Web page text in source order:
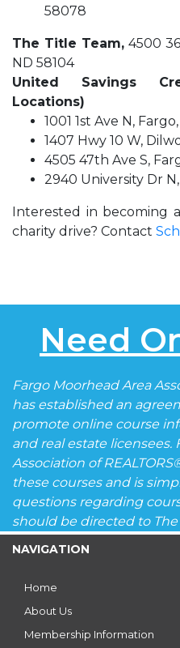
58078
The Title Team,4500
ND 58104
United Savings
Locations)
1001 1st Ave N,
1407 Hwy 10 W,
4505 47th Ave S,
2940 University Dr
Interested in becoming
charity drive? Contact
Need
Fargo Moorhead Area
has established an
promote online course
and real estate licensees.
Association of
these courses and is
questions regarding
should be directed to The
NAVIGATION
Home
About Us
Membership Information